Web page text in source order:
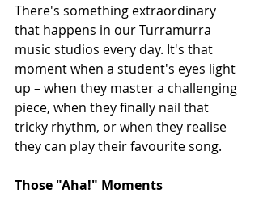
There's something extraordinary
that happens in our Turramurra
music studios every day. It's that
moment when a student's eyes light
up – when they master a challenging
piece, when they finally nail that
tricky rhythm, or when they realise
they can play their favourite song.
Those "Aha!" Moments